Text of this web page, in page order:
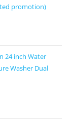
promotion)
24 inch Water
Washer Dual